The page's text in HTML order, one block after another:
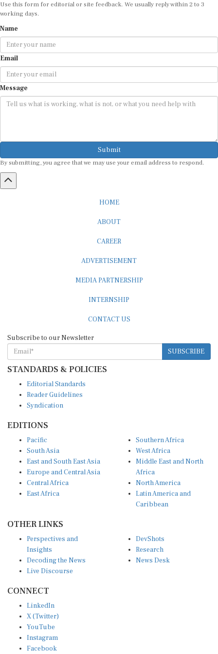
Use this form for editorial or site feedback. We usually reply within 2 to 3
working days.
Name
Email
Message
Submit
By submitting, you agree that we may use your email address to respond.
HOME
ABOUT
CAREER
ADVERTISEMENT
MEDIA PARTNERSHIP
INTERNSHIP
CONTACT US
Subscribe to our Newsletter
SUBSCRIBE
STANDARDS & POLICIES
Editorial Standards
Reader Guidelines
Syndication
EDITIONS
Pacific
South Asia
East and South East Asia
Europe and Central Asia
Central Africa
East Africa
Southern Africa
West Africa
Middle East and North
Africa
North America
Latin America and
Caribbean
OTHER LINKS
Perspectives and
Insights
Decoding the News
Live Discourse
DevShots
Research
News Desk
CONNECT
LinkedIn
X (Twitter)
YouTube
Instagram
Facebook